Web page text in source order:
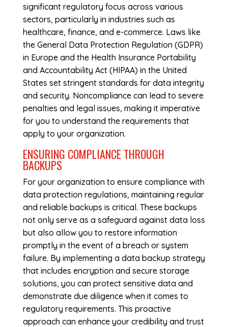
significant regulatory focus across various
sectors, particularly in industries such as
healthcare, finance, and e-commerce. Laws like
the General Data Protection Regulation (GDPR)
in Europe and the Health Insurance Portability
and Accountability Act (HIPAA) in the United
States set stringent standards for data integrity
and security. Noncompliance can lead to severe
penalties and legal issues, making it imperative
for you to understand the requirements that
apply to your organization.
ENSURING COMPLIANCE THROUGH
BACKUPS
For your organization to ensure compliance with
data protection regulations, maintaining regular
and reliable backups is critical. These backups
not only serve as a safeguard against data loss
but also allow you to restore information
promptly in the event of a breach or system
failure. By implementing a data backup strategy
that includes encryption and secure storage
solutions, you can protect sensitive data and
demonstrate due diligence when it comes to
regulatory requirements. This proactive
approach can enhance your credibility and trust